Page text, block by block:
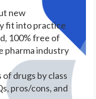
new
fit into practice
100% free of
pharma industry
drugs by class
pros/cons, and